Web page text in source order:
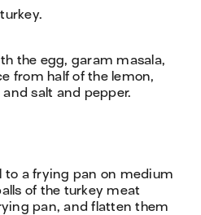
the egg, garam masala,
from half of the lemon,
salt and pepper.
to a frying pan on medium
of the turkey meat
pan, and flatten them